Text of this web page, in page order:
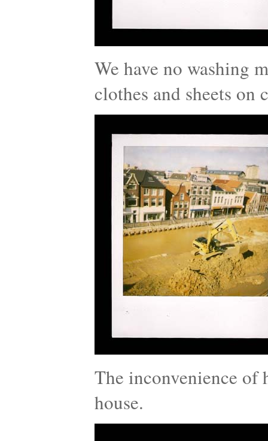
We have no washing
clothes and sheets
The inconvenience
house.